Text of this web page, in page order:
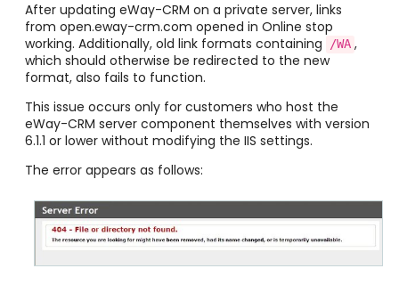
After updating eWay-CRM on a private server, links
from open.eway-crm.com opened in Online stop
working. Additionally, old link formats containing
/WA ,
which should otherwise be redirected to the new
format, also fails to function.
This issue occurs only for customers who host the
eWay-CRM server component themselves with version
6.1.1 or lower without modifying the IIS settings.
The error appears as follows: